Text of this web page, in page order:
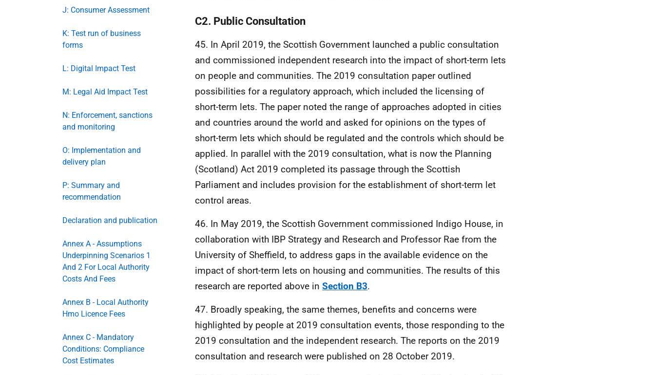
J: Consumer Assessment
K: Test run of business
forms
L: Digital Impact Test
M: Legal Aid Impact Test
N: Enforcement, sanctions
and monitoring
O: Implementation and
delivery plan
P: Summary and
recommendation
Declaration and publication
Annex A - Assumptions
Underpinning Scenarios 1
And 2 For Local Authority
Costs And Fees
Annex B - Local Authority
Hmo Licence Fees
Annex C - Mandatory
Conditions: Compliance
Cost Estimates
C2. Public Consultation
45. In April 2019, the Scottish Government launched a public consultation
and commissioned independent research into the impact of short-term lets
on people and communities. The 2019 consultation paper outlined
possibilities for a regulatory approach, which included the licensing of
short-term lets. The paper noted the range of approaches adopted in cities
and countries around the world and asked for opinions on the types of
short-term lets which should be regulated and the controls which should be
applied. In parallel with the 2019 consultation, what is now the Planning
(Scotland) Act 2019 completed its passage through the Scottish
Parliament and includes provision for the establishment of short-term let
control areas.
46. In May 2019, the Scottish Government commissioned Indigo House, in
collaboration with IBP Strategy and Research and Professor Rae from the
University of Sheffield, to address gaps in the available evidence on the
impact of short-term lets on housing and communities. The results of this
research are reported above in Section B3.
47. Broadly speaking, the same themes, benefits and concerns were
highlighted by people at 2019 consultation events, those responding to the
2019 consultation and the independent research. The reports on the 2019
consultation and research were published on 28 October 2019.